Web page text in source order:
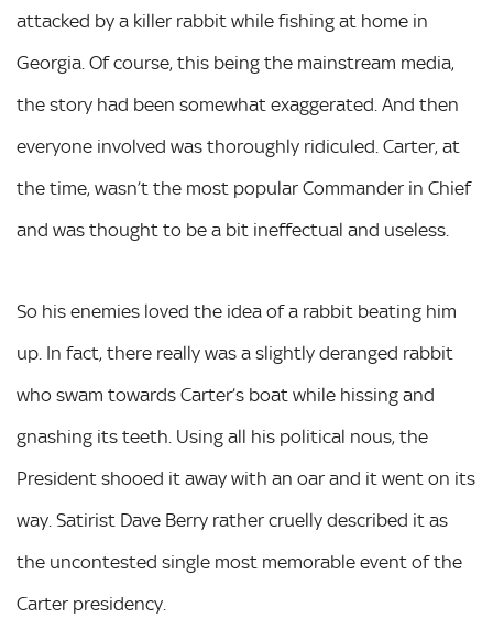
attacked by a killer rabbit while fishing at home in
Georgia. Of course, this being the mainstream media,
the story had been somewhat exaggerated. And then
everyone involved was thoroughly ridiculed. Carter, at
the time, wasn’t the most popular Commander in Chief
and was thought to be a bit ineffectual and useless.
So his enemies loved the idea of a rabbit beating him
up. In fact, there really was a slightly deranged rabbit
who swam towards Carter’s boat while hissing and
gnashing its teeth. Using all his political nous, the
President shooed it away with an oar and it went on its
way. Satirist Dave Berry rather cruelly described it as
the uncontested single most memorable event of the
Carter presidency.